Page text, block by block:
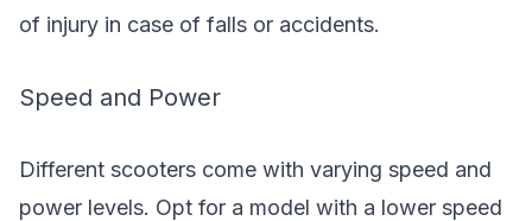
of injury in case of falls or accidents.
Speed and Power
Different scooters come with varying speed and
power levels. Opt for a model with a lower speed